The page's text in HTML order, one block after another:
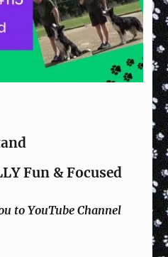
Fun & Focused
to YouTube Channel